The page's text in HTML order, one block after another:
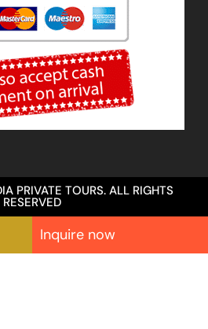
PRIVATE TOURS. ALL RIGHTS
RESERVED
Inquire now